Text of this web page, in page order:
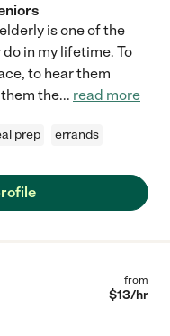
is one of the
in my lifetime. To
to hear them
the... read more
prep errands
from
$13/hr